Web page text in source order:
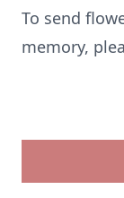
To send
memory,